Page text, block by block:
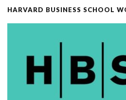
HARVARD BUSINESS SCHOOL